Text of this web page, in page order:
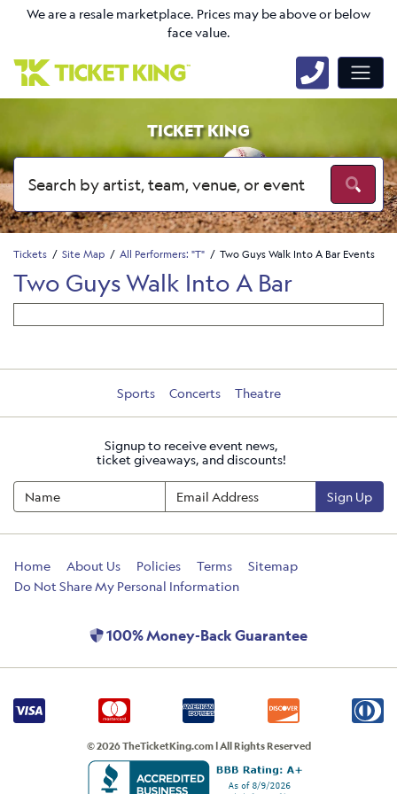
We are a resale marketplace. Prices may be above or below
face value.
TICKET KING
Tickets Site Map All Performers: "T" Two Guys Walk Into A Bar Events
Two Guys Walk Into A Bar
Sports Concerts Theatre
Signup to receive event news,
ticket giveaways, and discounts!
Sign Up
Home About Us Policies Terms
Sitemap
Do Not Share My Personal Information
100% Money-Back Guarantee
© 2026 TheTicketKing.com | All Rights Reserved